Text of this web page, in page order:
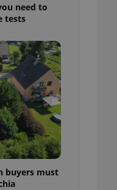
need to
tests
buyers must